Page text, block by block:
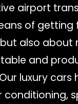
airport
of getting
also about
and
luxury cars
conditioning,